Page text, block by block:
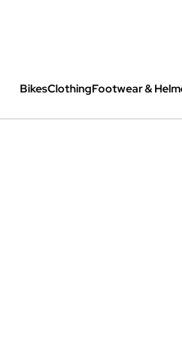
BikesClothingFootwear &